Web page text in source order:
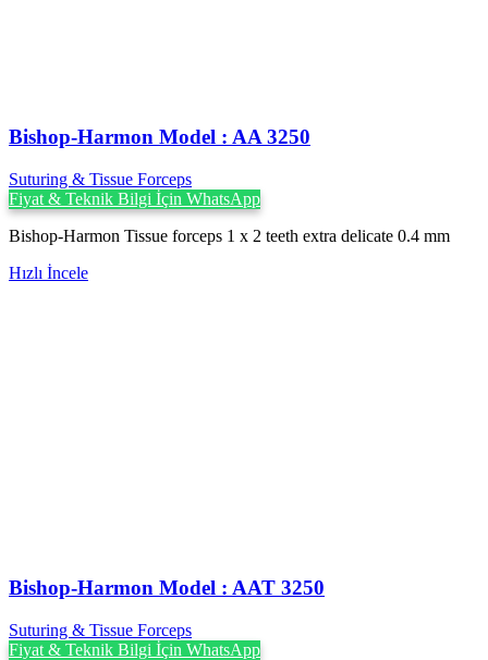
Bishop-Harmon Model : AA 3250
Suturing & Tissue Forceps
Fiyat & Teknik Bilgi İçin WhatsApp
Bishop-Harmon Tissue forceps 1 x 2 teeth extra delicate 0.4 mm
Hızlı İncele
Bishop-Harmon Model : AAT 3250
Suturing & Tissue Forceps
Fiyat & Teknik Bilgi İçin WhatsApp